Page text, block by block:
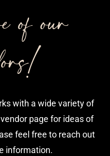
of our
with a wide variety of
page for ideas of
feel free to reach out
information.